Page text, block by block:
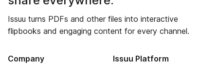
Issuu turns PDFs and other files into interactive
flipbooks and engaging content for every channel.
Company Issuu Platform